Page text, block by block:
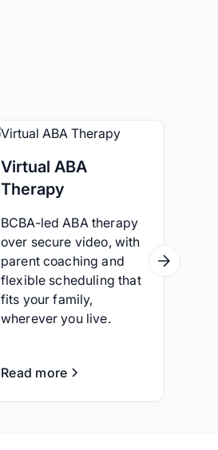
Virtual ABA
Therapy
BCBA-led ABA therapy
over secure video, with
parent coaching and
flexible scheduling that
fits your family,
wherever you live.
Read more